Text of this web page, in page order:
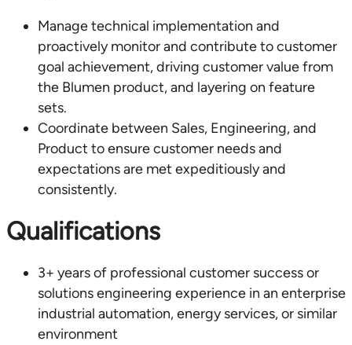
Manage technical implementation and
proactively monitor and contribute to customer
goal achievement, driving customer value from
the Blumen product, and layering on feature
sets.
Coordinate between Sales, Engineering, and
Product to ensure customer needs and
expectations are met expeditiously and
consistently.
Qualifications
3+ years of professional customer success or
solutions engineering experience in an enterprise
industrial automation, energy services, or similar
environment